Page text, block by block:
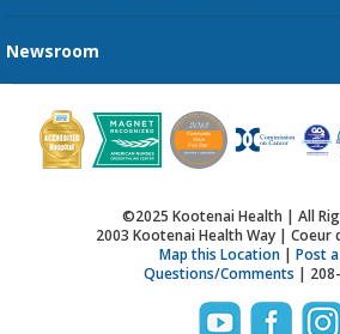
Newsroom
©2025 Kootenai Health | All
2003 Kootenai Health Way | Coeur
Map this Location| Post
Questions/Comments |